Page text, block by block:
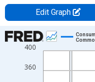
Edit Graph
Chart
Line chart with 85 data
View as data table, Chart
The chart has 1 X axis
360
400